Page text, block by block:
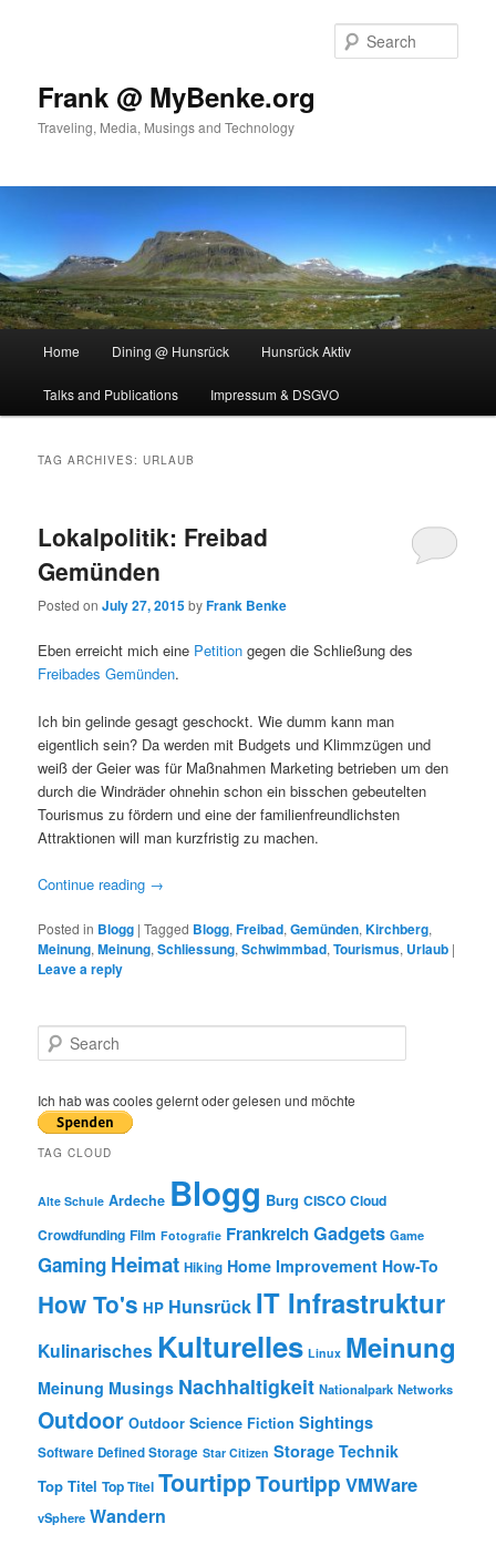
Frank @ MyBenke.org
Traveling, Media, Musings and Technology
Home Dining @ Hunsrück Hunsrück Aktiv
Talks and Publications Impressum & DSGVO
TAG ARCHIVES:URLAUB
Lokalpolitik: Freibad
Gemünden
Posted onJuly 27, 2015byFrank Benke
Eben erreicht mich eine Petition gegen die Schließung des
Freibades Gemünden.
Ich bin gelinde gesagt geschockt. Wie dumm kann man
eigentlich sein? Da werden mit Budgets und Klimmzügen und
weiß der Geier was für Maßnahmen Marketing betrieben um den
durch die Windräder ohnehin schon ein bisschen gebeutelten
Tourismus zu fördern und eine der familienfreundlichsten
Attraktionen will man kurzfristig zu machen.
Continue reading →
Posted in Blogg |Tagged Blogg,Freibad,Gemünden,Kirchberg,
Meinung,Meinung,Schliessung,Schwimmbad,Tourismus, Urlaub |
Leave a reply
e
r
c
Ich hab was cooles gelernt oder gelesen und möchte
TAG CLOUD
Alte Schule Ardeche Blogg Burg CISCO Cloud
Crowdfunding Film Fotografie FrankreichGadgets Game
Gaming Heimat Hiking Home Improvement How-To
How To's HP Hunsrück IT Infrastruktur
Kulinarisches Kulturelles Linux Meinung
Meinung Musings Nachhaltigkeit Nationalpark Networks
Outdoor Outdoor Science Fiction Sightings
Software Defined Storage Star Citizen Storage Technik
Top Titel Top Titel TourtippTourtipp VMWare
vSphere Wandern